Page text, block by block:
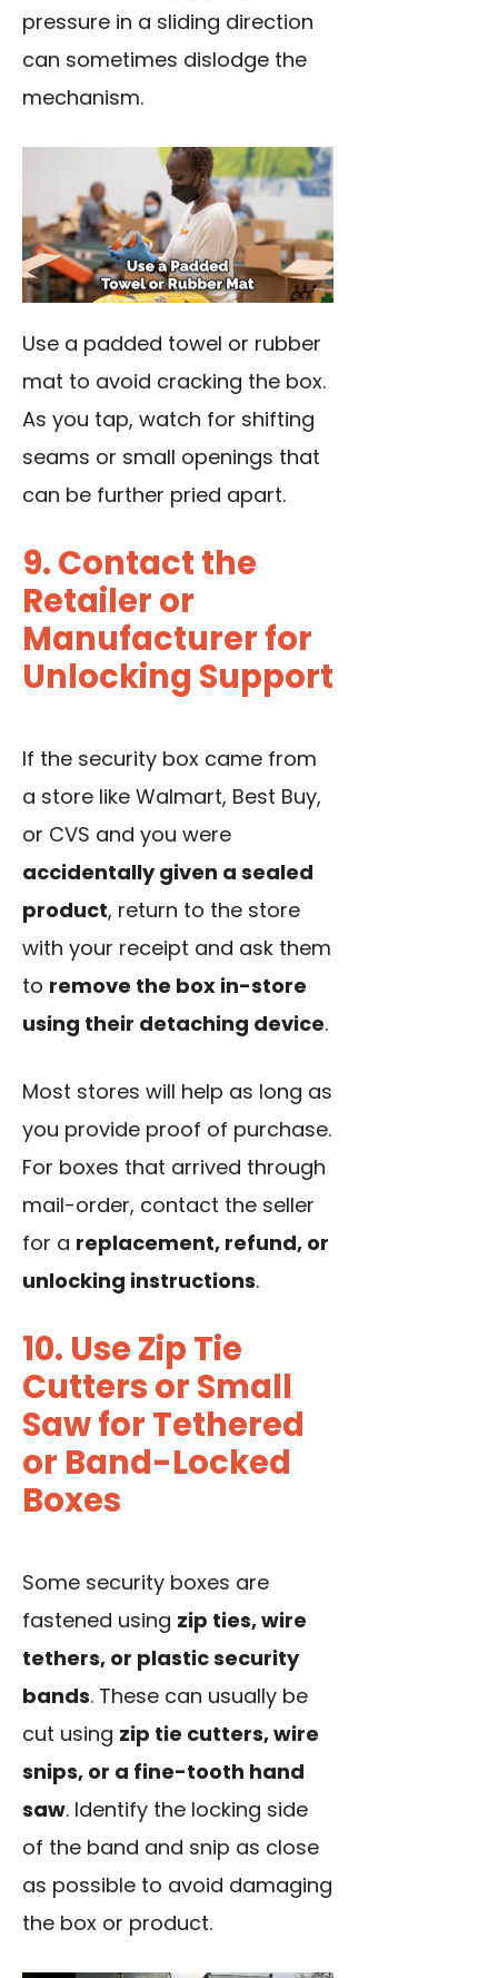
pressure in a sliding direction
can sometimes dislodge the
mechanism.
Use a padded towel or rubber
mat to avoid cracking the box.
As you tap, watch for shifting
seams or small openings that
can be further pried apart.
9. Contact the
Retailer or
Manufacturer for
Unlocking Support
If the security box came from
a store like Walmart, Best Buy,
or CVS and you were
accidentally given a sealed
product, return to the store
with your receipt and ask them
to remove the box in-store
using their detaching device.
Most stores will help as long as
you provide proof of purchase.
For boxes that arrived through
mail-order, contact the seller
for a replacement, refund, or
unlocking instructions.
10. Use Zip Tie
Cutters or Small
Saw for Tethered
or Band-Locked
Boxes
Some security boxes are
fastened using zip ties, wire
tethers, or plastic security
bands. These can usually be
cut using zip tie cutters, wire
snips, or a fine-tooth hand
saw. Identify the locking side
of the band and snip as close
as possible to avoid damaging
the box or product.